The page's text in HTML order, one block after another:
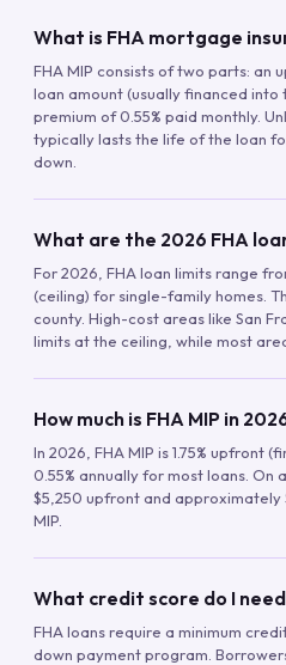
What is FHA mortgage
FHA MIP consists of two parts: an
loan amount (usually financed into
premium of 0.55% paid monthly.
typically lasts the life of the loan
down.
What are the 2026 FHA
For 2026, FHA loan limits range
(ceiling) for single-family homes.
county. High-cost areas like San
limits at the ceiling, while most
How much is FHA MIP in
In 2026, FHA MIP is 1.75% upfront
0.55% annually for most loans.
$5,250 upfront and approximately
MIP.
What credit score do I
FHA loans require a minimum
down payment program.